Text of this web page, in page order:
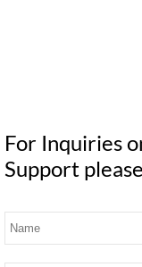
For Inquiries
Support